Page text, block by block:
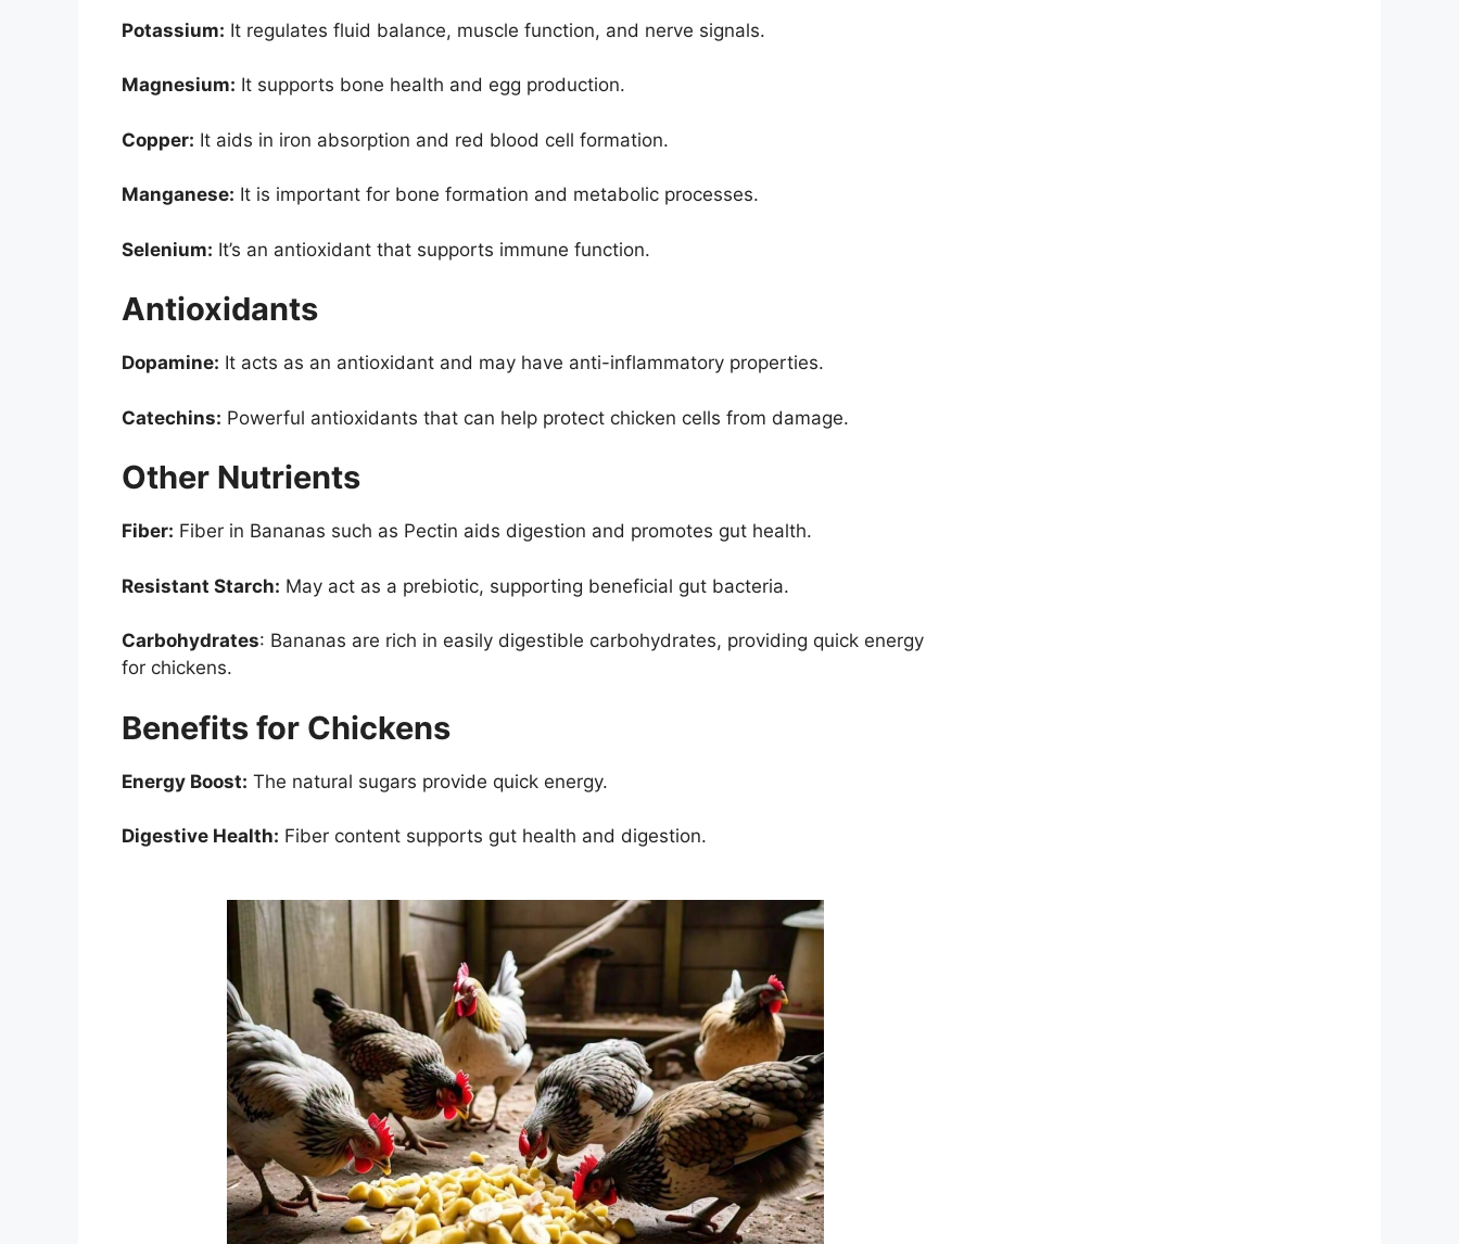
Potassium: It regulates fluid balance, muscle function, and nerve signals.
Magnesium: It supports bone health and egg production.
Copper: It aids in iron absorption and red blood cell formation.
Manganese: It is important for bone formation and metabolic processes.
Selenium: It’s an antioxidant that supports immune function.
Antioxidants
Dopamine: It acts as an antioxidant and may have anti-inflammatory properties.
Catechins: Powerful antioxidants that can help protect chicken cells from damage.
Other Nutrients
Fiber: Fiber in Bananas such as Pectin aids digestion and promotes gut health.
Resistant Starch: May act as a prebiotic, supporting beneficial gut bacteria.
Carbohydrates: Bananas are rich in easily digestible carbohydrates, providing quick energy
for chickens.
Benefits for Chickens
Energy Boost: The natural sugars provide quick energy.
Digestive Health: Fiber content supports gut health and digestion.